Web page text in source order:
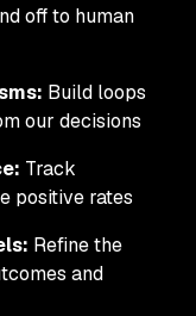
off to human
Build loops
our decisions
Track
positive rates
Refine the
and